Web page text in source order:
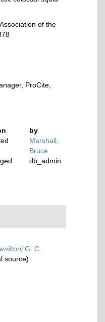
of the
ProCite,
by
Marshall,
Bruce
db_admin
G. C.
source)